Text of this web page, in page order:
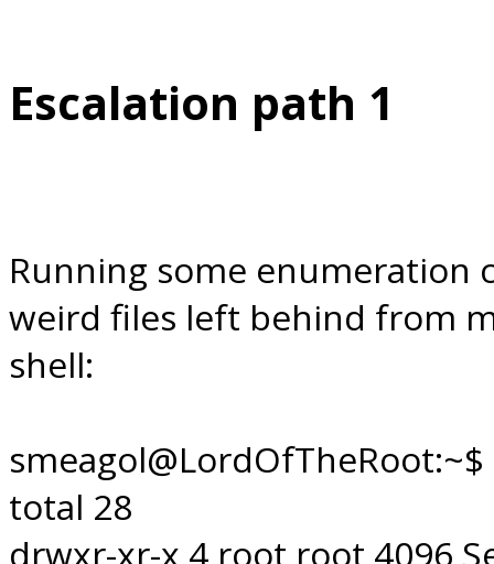
Escalation path 1
Running some enumeration
weird files left behind from
shell:
total 28
drwxr-xr-x 4 root root 4096